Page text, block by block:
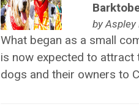
byAspley
What began as a small
is now expected to attract
dogs and their owners to